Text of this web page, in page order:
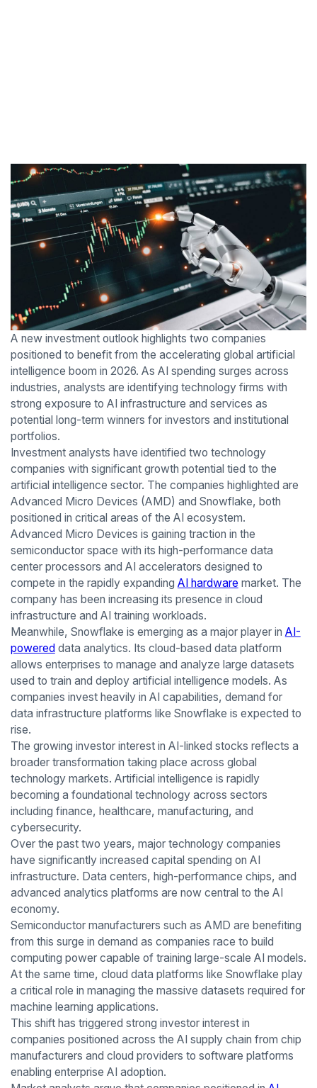
A new investment outlook highlights two companies
positioned to benefit from the accelerating global artificial
intelligence boom in 2026. As AI spending surges across
industries, analysts are identifying technology firms with
strong exposure to AI infrastructure and services as
potential long-term winners for investors and institutional
portfolios.
Investment analysts have identified two technology
companies with significant growth potential tied to the
artificial intelligence sector. The companies highlighted are
Advanced Micro Devices (AMD) and Snowflake, both
positioned in critical areas of the AI ecosystem.
Advanced Micro Devices is gaining traction in the
semiconductor space with its high-performance data
center processors and AI accelerators designed to
compete in the rapidly expanding AI hardware market. The
company has been increasing its presence in cloud
infrastructure and AI training workloads.
Meanwhile, Snowflake is emerging as a major player in AI-
powereddata analytics. Its cloud-based data platform
allows enterprises to manage and analyze large datasets
used to train and deploy artificial intelligence models. As
companies invest heavily in AI capabilities, demand for
data infrastructure platforms like Snowflake is expected to
rise.
The growing investor interest in AI-linked stocks reflects a
broader transformation taking place across global
technology markets. Artificial intelligence is rapidly
becoming a foundational technology across sectors
including finance, healthcare, manufacturing, and
cybersecurity.
Over the past two years, major technology companies
have significantly increased capital spending on AI
infrastructure. Data centers, high-performance chips, and
advanced analytics platforms are now central to the AI
economy.
Semiconductor manufacturers such as AMD are benefiting
from this surge in demand as companies race to build
computing power capable of training large-scale AI models.
At the same time, cloud data platforms like Snowflake play
a critical role in managing the massive datasets required for
machine learning applications.
This shift has triggered strong investor interest in
companies positioned across the AI supply chain from chip
manufacturers and cloud providers to software platforms
enabling enterprise AI adoption.